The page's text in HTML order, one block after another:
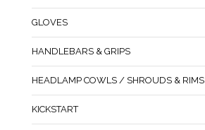
GLOVES
HANDLEBARS & GRIPS
HEADLAMP COWLS / SHROUDS & RIMS
KICKSTART